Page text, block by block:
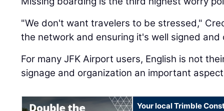
"We don't want travelers to be stressed,"
the network and ensuring it's well signed and
For many JFK Airport users, English is not
signage and organization an important
Your local Trimble